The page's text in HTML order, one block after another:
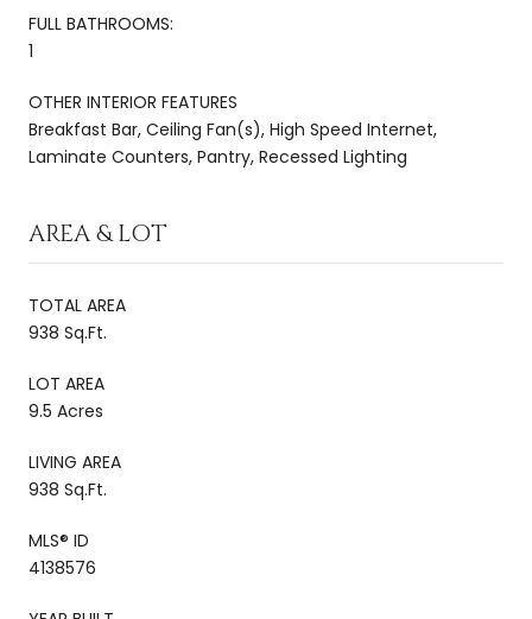
FULL BATHROOMS:
1
OTHER INTERIOR FEATURES
Breakfast Bar, Ceiling Fan(s), High Speed Internet,
Laminate Counters, Pantry, Recessed Lighting
AREA & LOT
TOTAL AREA
938 Sq.Ft.
LOT AREA
9.5 Acres
LIVING AREA
938 Sq.Ft.
MLS® ID
4138576